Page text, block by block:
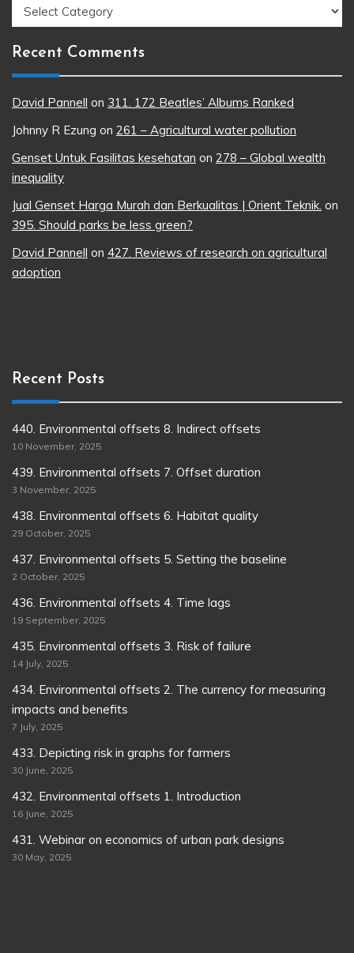
Recent Comments
David Pannell on 311. 172 Beatles’ Albums Ranked
Johnny R Ezung on 261 – Agricultural water pollution
Genset Untuk Fasilitas kesehatan on 278 – Global wealth
inequality
Jual Genset Harga Murah dan Berkualitas | Orient Teknik. on
395. Should parks be less green?
David Pannell on 427. Reviews of research on agricultural
adoption
Recent Posts
440. Environmental offsets 8. Indirect offsets
10 November, 2025
439. Environmental offsets 7. Offset duration
3 November, 2025
438. Environmental offsets 6. Habitat quality
29 October, 2025
437. Environmental offsets 5. Setting the baseline
2 October, 2025
436. Environmental offsets 4. Time lags
19 September, 2025
435. Environmental offsets 3. Risk of failure
14 July, 2025
434. Environmental offsets 2. The currency for measuring
impacts and benefits
7 July, 2025
433. Depicting risk in graphs for farmers
30 June, 2025
432. Environmental offsets 1. Introduction
16 June, 2025
431. Webinar on economics of urban park designs
30 May, 2025